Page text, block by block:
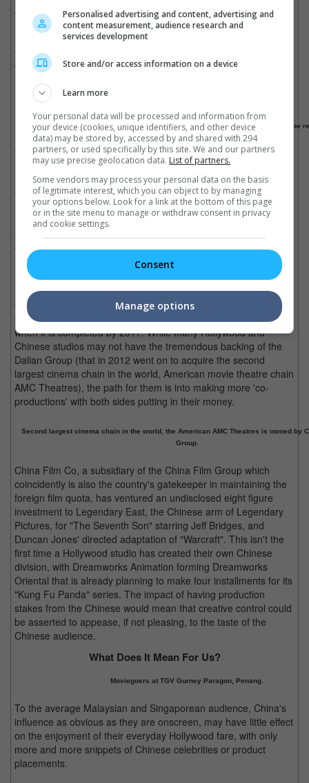
connection to the Chinese market. What distincts this joining of
Chinese stars than the exodus of Hong Kong big names (e.g,
Chow Yun Fat, Jet Li, Jackie Chan) to Hollywood back in the
90s, is that it uses the star power of these eastern celebrities to
win its local audience rather than to try and appeal to a western
audience.
Made With China = Automatic Chinese Production
Oriental Movie Metropolis at Qingdao, the world's biggest production studio will be
While inconsequential shoutouts and forgettable appearances
are the more obvious ways of injecting Chinese elements into
Hollywood blockbusters, China's influence is slowly reaching
through the unseen areas of production. While Hollywood
studios are seeking to have a piece of the Chinese market,
Chinese entertainment companies are flexing their financial
powers to tap the specialised production pool of Hollywood
talents or turning China into the next 'Chinawood'.
In September 2013, major Chinese conglomerate Dalian Wanda
Group had begun work on the Oriental Movie Metropolis at
Qingdao. The estimated U$8.17 billion studio and theme park is
expected to be the largest movie production studio in the world
when it is completed by 2017. While many Hollywood and
Chinese studios may not have the tremendous backing of the
Dalian Group (that in 2012 went on to acquire the second
largest cinema chain in the world, American movie theatre chain
AMC Theatres), the path for them is into making more 'co-
productions' with both sides putting in their money.
Second largest cinema chain in the world, the American AMC Theatres is owned by
Group.
China Film Co, a subsidiary of the China Film Group which
coincidently is also the country's gatekeeper in maintaining the
foreign film quota, has ventured an undisclosed eight figure
investment to Legendary East, the Chinese arm of Legendary
Pictures, for "The Seventh Son" starring Jeff Bridges, and
Duncan Jones' directed adaptation of "Warcraft". This isn't the
first time a Hollywood studio has created their own Chinese
division, with Dreamworks Animation forming Dreamworks
Oriental that is already planning to make four installments for its
"Kung Fu Panda" series. The impact of having production
stakes from the Chinese would mean that creative control could
be asserted to appease, if not pleasing, to the taste of the
Chinese audience.
What Does It Mean For Us?
Moviegoers at TGV Gurney Paragon, Penang.
To the average Malaysian and Singaporean audience, China's
influence as obvious as they are onscreen, may have little effect
on the enjoyment of their everyday Hollywood fare, with only
more and more snippets of Chinese celebrities or product
placements.
Personalised advertising and content, advertising and
content measurement, audience research and
services development
Store and/or access information on a device
Learn more
Your personal data will be processed and information from
your device (cookies, unique identifiers, and other device
data) may be stored by, accessed by and shared with 294
partners, or used specifically by this site. We and our partners
may use precise geolocation data. List of partners.
Some vendors may process your personal data on the basis
of legitimate interest, which you can object to by managing
your options below. Look for a link at the bottom of this page
or in the site menu to manage or withdraw consent in privacy
and cookie settings.
Consent
Manage options